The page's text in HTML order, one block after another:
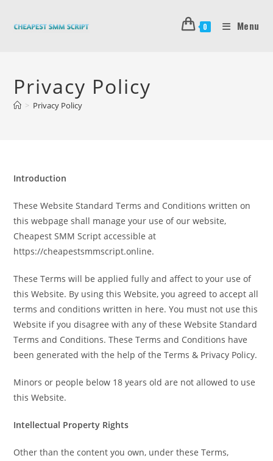
0 Menu
Privacy Policy
> Privacy Policy
Introduction
These Website Standard Terms and Conditions written on
this webpage shall manage your use of our website,
Cheapest SMM Script accessible at
https://cheapestsmmscript.online.
These Terms will be applied fully and affect to your use of
this Website. By using this Website, you agreed to accept all
terms and conditions written in here. You must not use this
Website if you disagree with any of these Website Standard
Terms and Conditions. These Terms and Conditions have
been generated with the help of the Terms & Privacy Policy.
Minors or people below 18 years old are not allowed to use
this Website.
Intellectual Property Rights
Other than the content you own, under these Terms,